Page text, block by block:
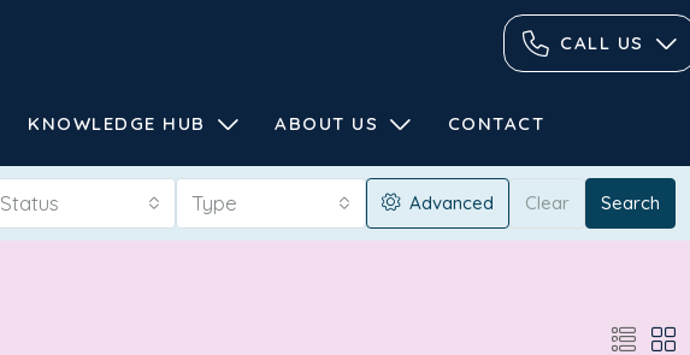
CALL US
KNOWLEDGE HUB ABOUT US CONTACT
Status Type Advanced Clear Search